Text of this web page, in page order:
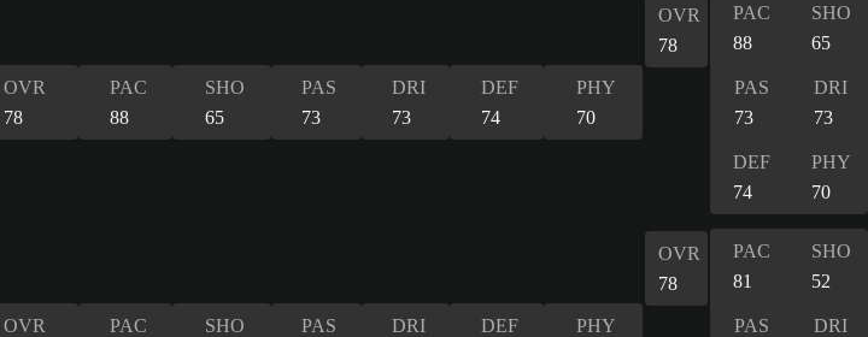
OVR
78
PAC
88
SHO
65
PAS
73
DRI
73
DEF
74
PHY
70
OVR
78
PAC
88
SHO
65
PAS
73
DRI
73
DEF
74
PHY
70
OVR
PAC
SHO
PAS
DRI
DEF
PHY
OVR
78
PAC
81
SHO
52
PAS
DRI